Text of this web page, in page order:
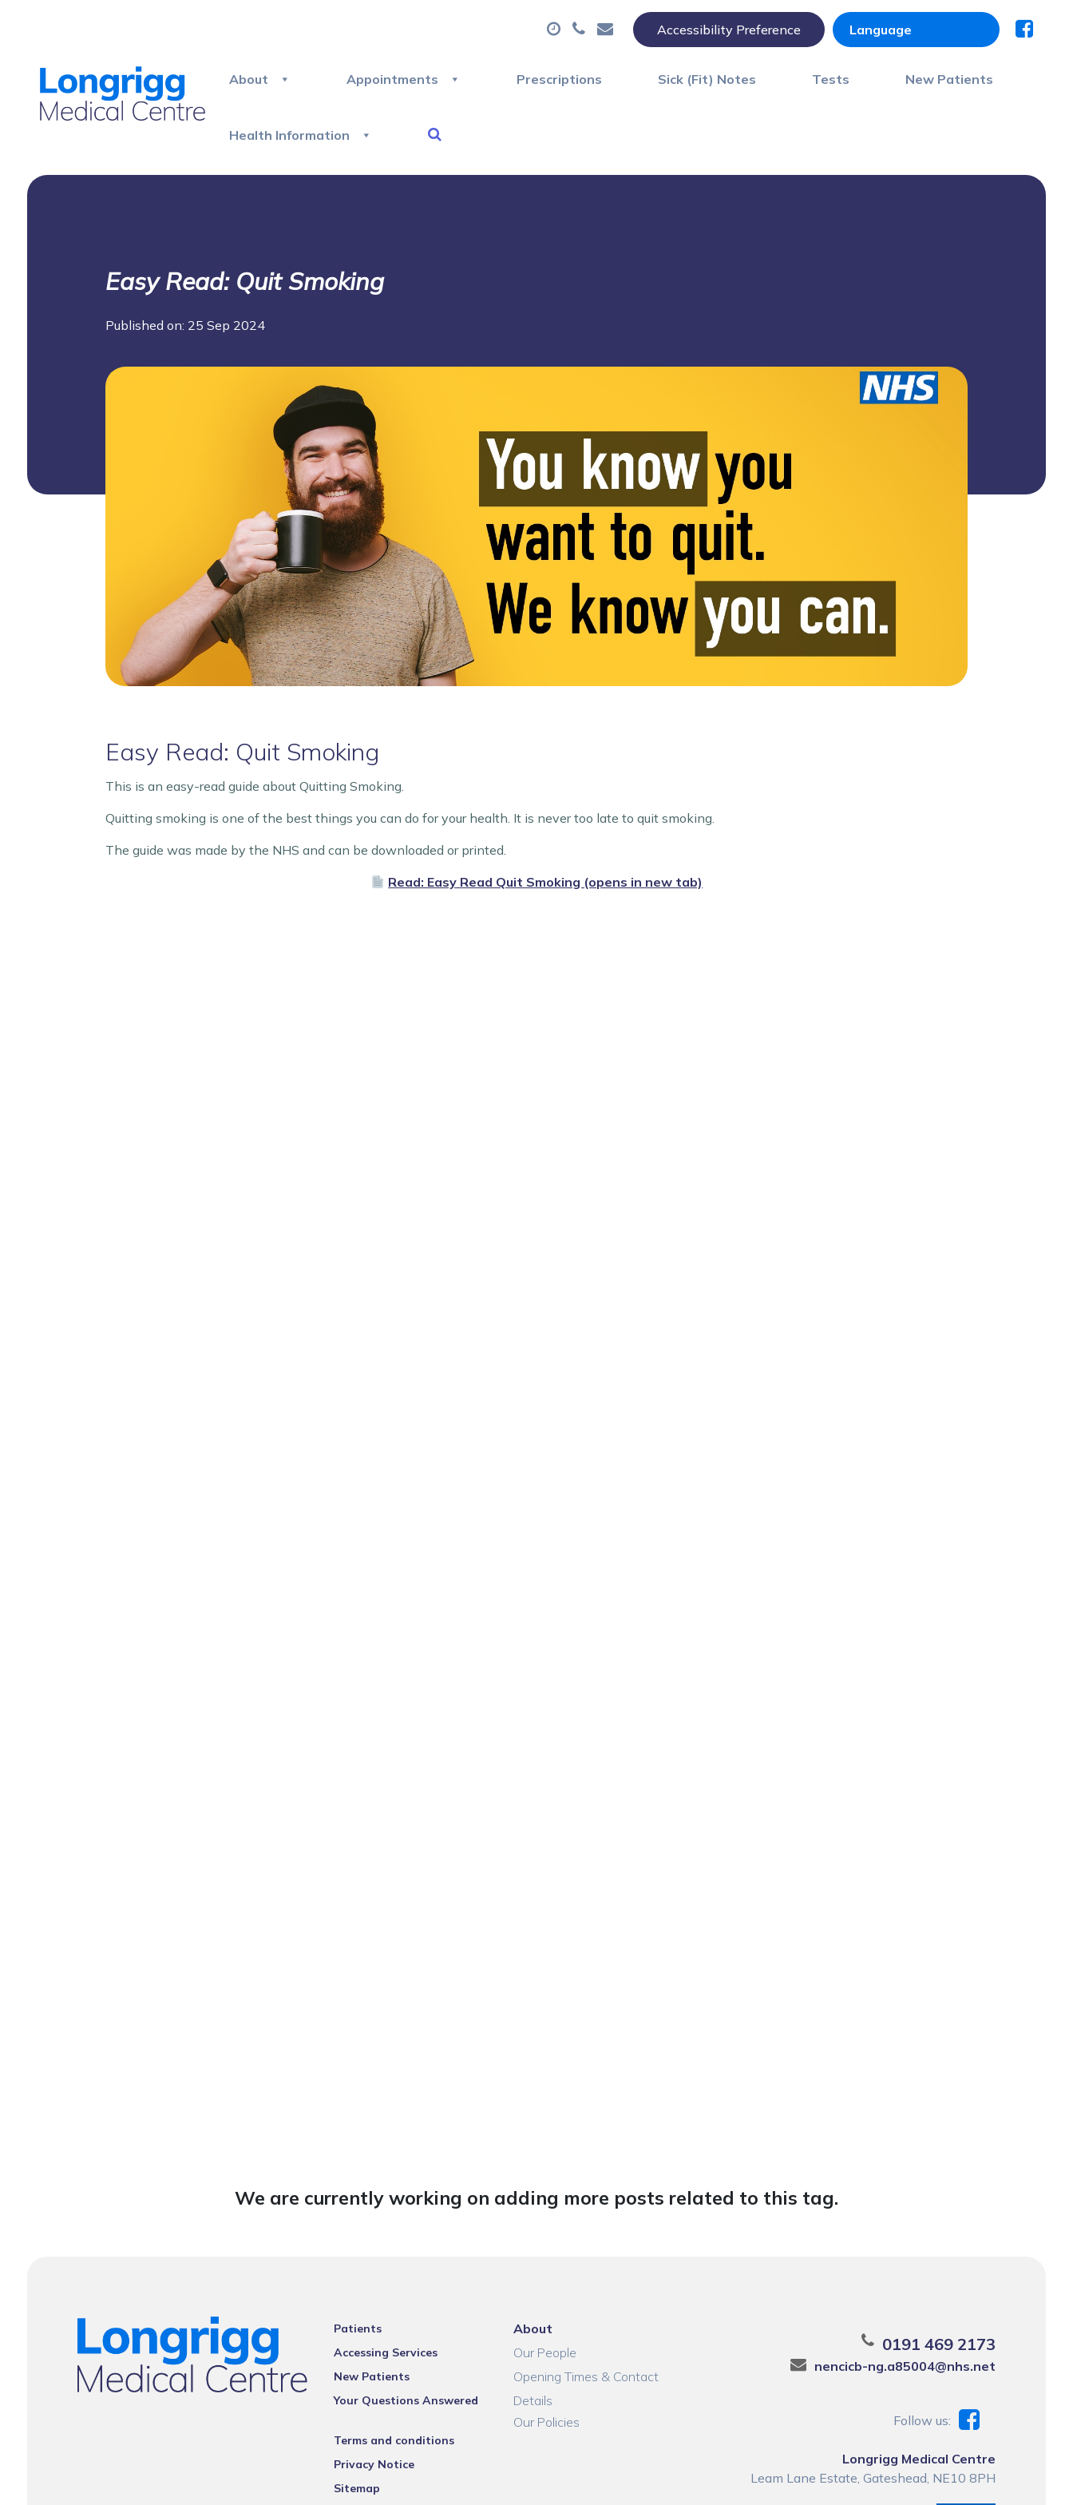
Accessibility Preference
About Appointments Prescriptions Sick (Fit) Notes Tests New Patients
Health Information
Easy Read: Quit Smoking
Published on: 25 Sep 2024
Easy Read: Quit Smoking
This is an easy-read guide about Quitting Smoking.
Quitting smoking is one of the best things you can do for your health. It is never too late to quit smoking.
The guide was made by the NHS and can be downloaded or printed.
Read: Easy Read Quit Smoking (opens in new tab)
We are currently working on adding more posts related to this tag.
Patients
Accessing Services
New Patients
Your Questions Answered
Terms and conditions
Privacy Notice
Sitemap
About
Our People
Opening Times & Contact
Details
Our Policies
0191 469 2173
nencicb-ng.a85004@nhs.net
Follow us:
Longrigg Medical Centre
Leam Lane Estate, Gateshead, NE10 8PH